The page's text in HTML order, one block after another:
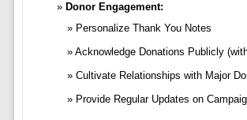
Donor Engagement:
Personalize Thank You Notes
Acknowledge Donations Publicly
Cultivate Relationships with Major
Provide Regular Updates on